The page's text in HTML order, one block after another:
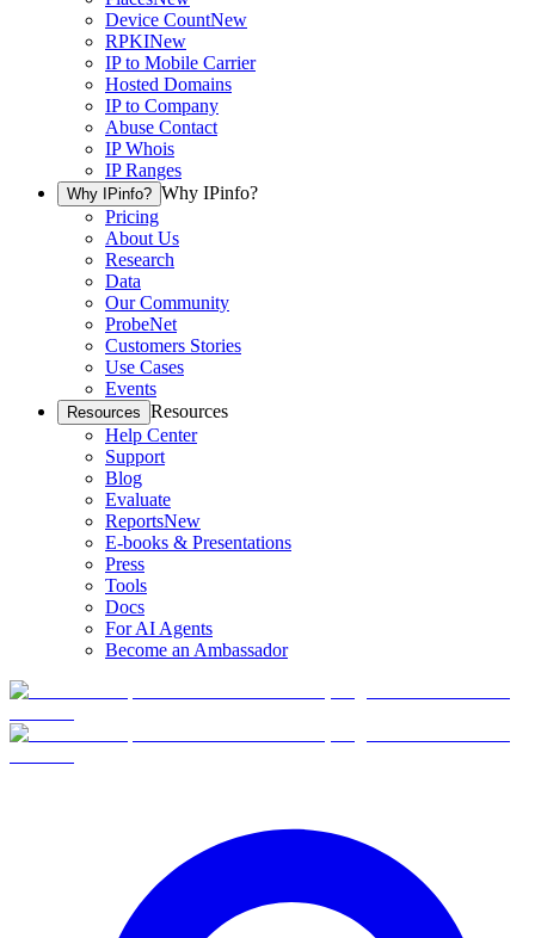
Device CountNew
RPKINew
IP to Mobile Carrier
Hosted Domains
IP to Company
Abuse Contact
IP Whois
IP Ranges
Why IPinfo? Why IPinfo?
Pricing
About Us
Research
Data
Our Community
ProbeNet
Customers Stories
Use Cases
Events
Resources Resources
Help Center
Support
Blog
Evaluate
ReportsNew
E-books & Presentations
Press
Tools
Docs
For AI Agents
Become an Ambassador